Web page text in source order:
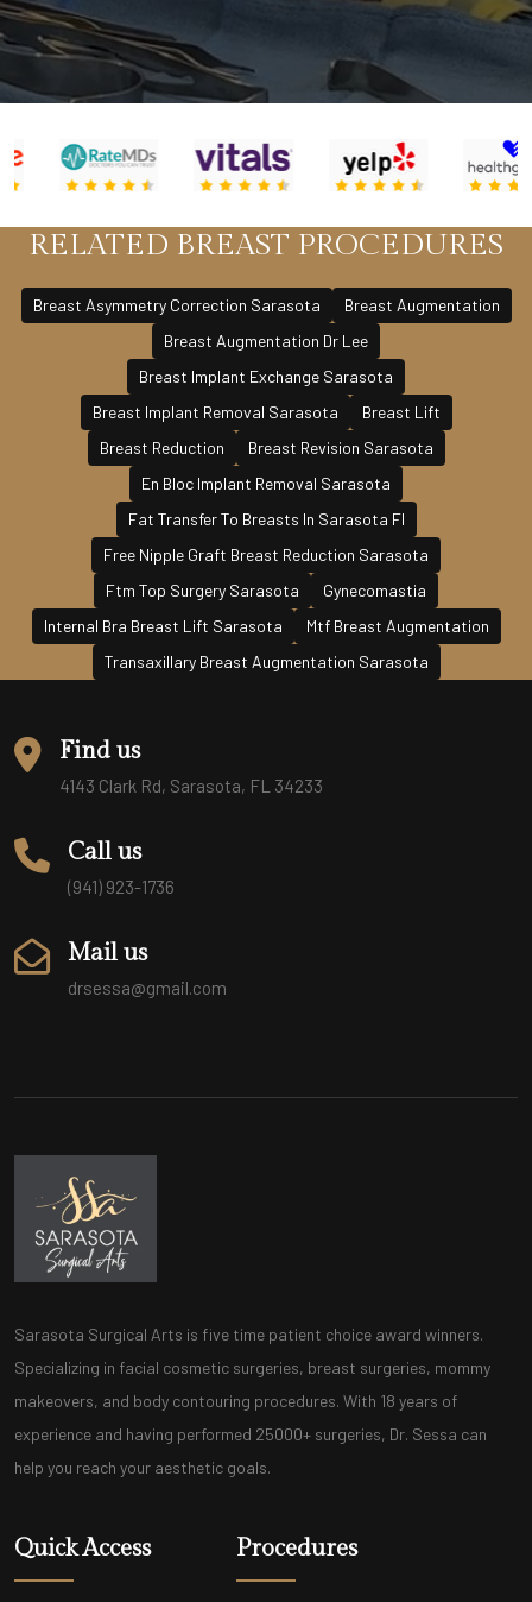
RELATED BREAST PROCEDURES
Breast Asymmetry Correction Sarasota
Breast Augmentation
Breast Augmentation Dr Lee
Breast Implant Exchange Sarasota
Breast Implant Removal Sarasota
Breast Lift
Breast Reduction
Breast Revision Sarasota
En Bloc Implant Removal Sarasota
Fat Transfer To Breasts In Sarasota Fl
Free Nipple Graft Breast Reduction Sarasota
Ftm Top Surgery Sarasota
Gynecomastia
Internal Bra Breast Lift Sarasota
Mtf Breast Augmentation
Transaxillary Breast Augmentation Sarasota
Find us
4143 Clark Rd, Sarasota, FL 34233
Call us
(941) 923-1736
Mail us
drsessa@gmail.com
Sarasota Surgical Arts is five time patient choice award winners.
Specializing in facial cosmetic surgeries, breast surgeries, mommy
makeovers, and body contouring procedures. With 18 years of
experience and having performed 25000+ surgeries, Dr. Sessa can
help you reach your aesthetic goals.
Quick Access Procedures